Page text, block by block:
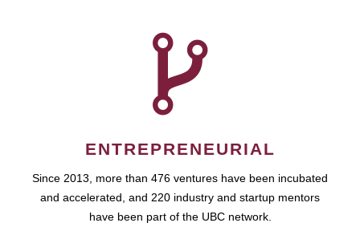
ENTREPRENEURIAL
Since 2013, more than 476 ventures have been incubated
and accelerated, and 220 industry and startup mentors
have been part of the UBC network.